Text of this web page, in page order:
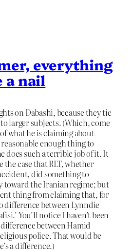
everything
a nail
on Dabashi, because they tie
larger subjects. (Which, come
what he is claiming about
reasonable enough thing to
does such a terrible job of it. It
the case that RLT, whether
did something to
toward the Iranian regime; but
thing from claiming that, for
difference between Lynndie
You’ll notice I haven’t been
between Hamid
police. That would be
a difference.)